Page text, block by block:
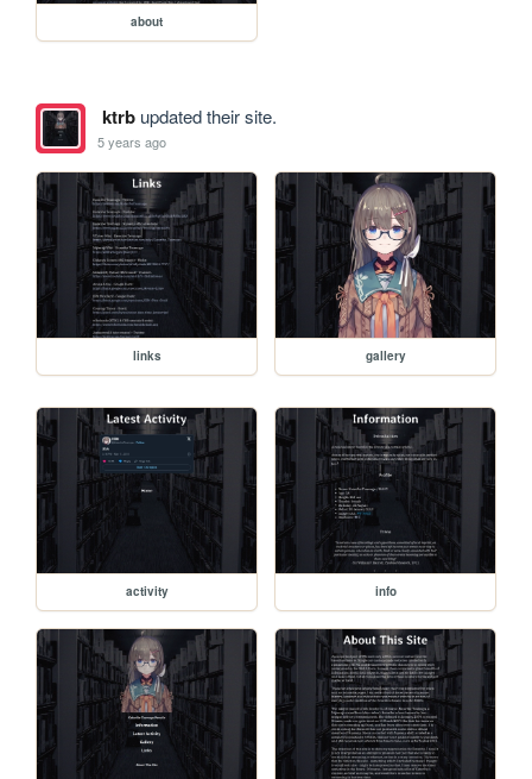
about
ktrbupdated their site.
5 years ago
links gallery
activity info